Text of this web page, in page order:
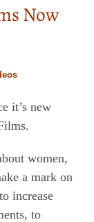
Now
it’s new
women,
a mark on
increase
to